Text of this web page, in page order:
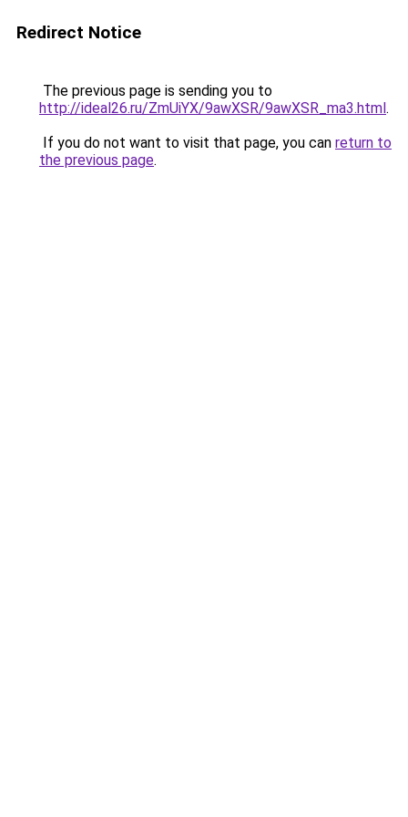
Redirect Notice
The previous page is sending you to
http://ideal26.ru/ZmUiYX/9awXSR/9awXSR_ma3.html.
If you do not want to visit that page, you can return to
the previous page.